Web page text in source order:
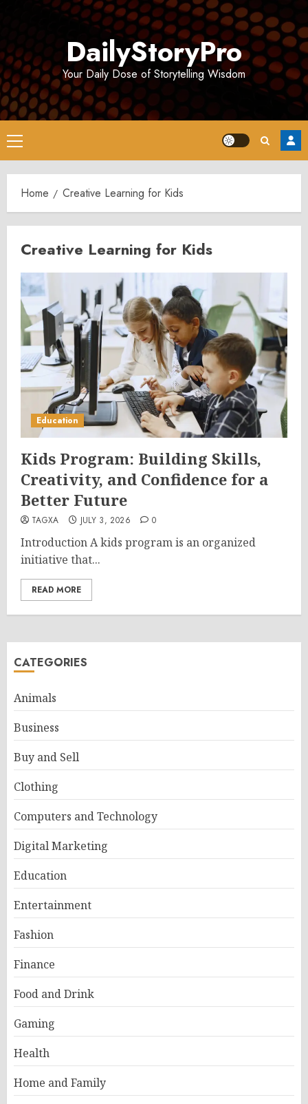
DailyStoryPro
Your Daily Dose of Storytelling Wisdom
Primary
Menu
Home Creative Learning for Kids
Creative Learning for Kids
Education
Kids Program: Building Skills,
Creativity, and Confidence for a
Better Future
TAGXA JULY 3, 2026 0
Introduction A kids program is an organized
initiative that...
READ MORE
CATEGORIES
Animals
Business
Buy and Sell
Clothing
Computers and Technology
Digital Marketing
Education
Entertainment
Fashion
Finance
Food and Drink
Gaming
Health
Home and Family